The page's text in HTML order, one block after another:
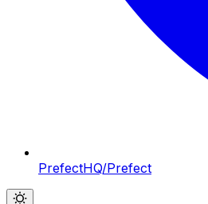
PrefectHQ/Prefect